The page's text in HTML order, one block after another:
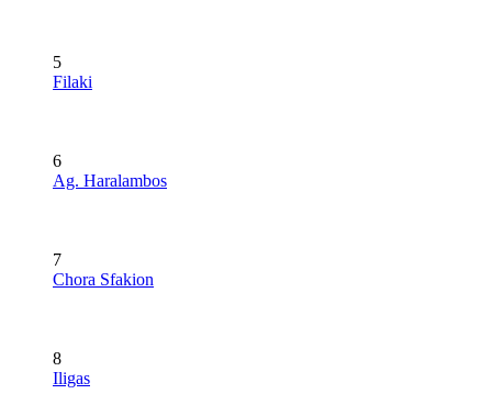
5
Filaki
6
Ag. Haralambos
7
Chora Sfakion
8
Iligas